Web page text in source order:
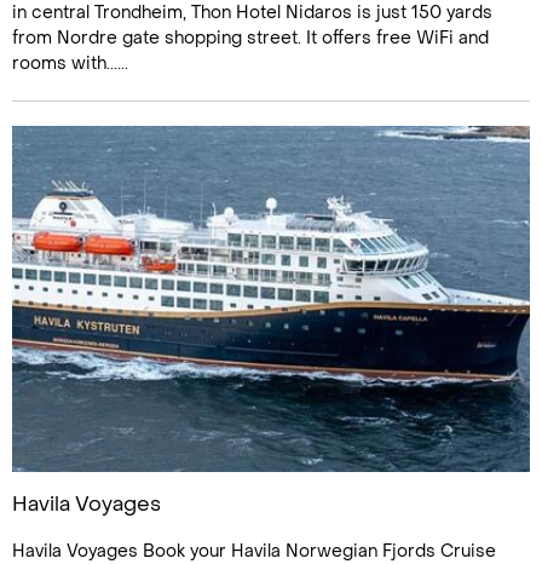
in central Trondheim, Thon Hotel Nidaros is just 150 yards
from Nordre gate shopping street. It offers free WiFi and
rooms with......
Havila Voyages
Havila Voyages Book your Havila Norwegian Fjords Cruise